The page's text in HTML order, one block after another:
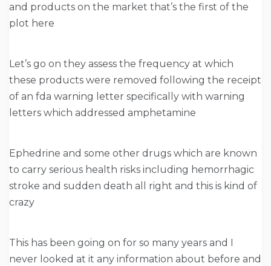
and products on the market that’s the first of the
plot here
Let’s go on they assess the frequency at which
these products were removed following the receipt
of an fda warning letter specifically with warning
letters which addressed amphetamine
Ephedrine and some other drugs which are known
to carry serious health risks including hemorrhagic
stroke and sudden death all right and this is kind of
crazy
This has been going on for so many years and I
never looked at it any information about before and